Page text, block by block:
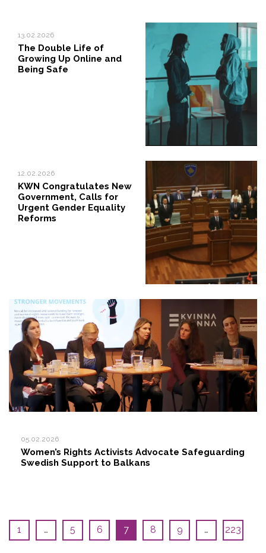
13.02.2026
The Double Life of
Growing Up Online and
Being Safe
12.02.2026
KWN Congratulates New
Government, Calls for
Urgent Gender Equality
Reforms
05.02.2026
Women’s Rights Activists Advocate Safeguarding
Swedish Support to Balkans
1 … 5 6 7 8 9 … 223